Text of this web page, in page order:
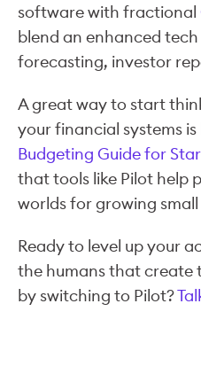
software with fractional
blend an enhanced
forecasting, investor
A great way to start
your financial systems
Budgeting Guide for
that tools like Pilot help
worlds for growing small
Ready to level up your
the humans that create
by switching to Pilot?